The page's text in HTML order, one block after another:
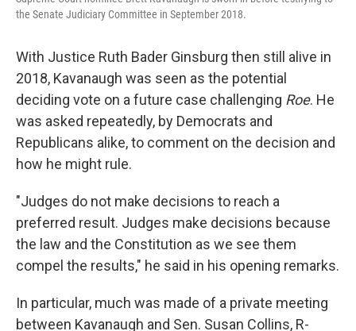
the Senate Judiciary Committee in September 2018.
With Justice Ruth Bader Ginsburg then still alive in
2018, Kavanaugh was seen as the potential
deciding vote on a future case challenging Roe. He
was asked repeatedly, by Democrats and
Republicans alike, to comment on the decision and
how he might rule.
"Judges do not make decisions to reach a
preferred result. Judges make decisions because
the law and the Constitution as we see them
compel the results," he said in his opening remarks.
In particular, much was made of a private meeting
between Kavanaugh and Sen. Susan Collins, R-